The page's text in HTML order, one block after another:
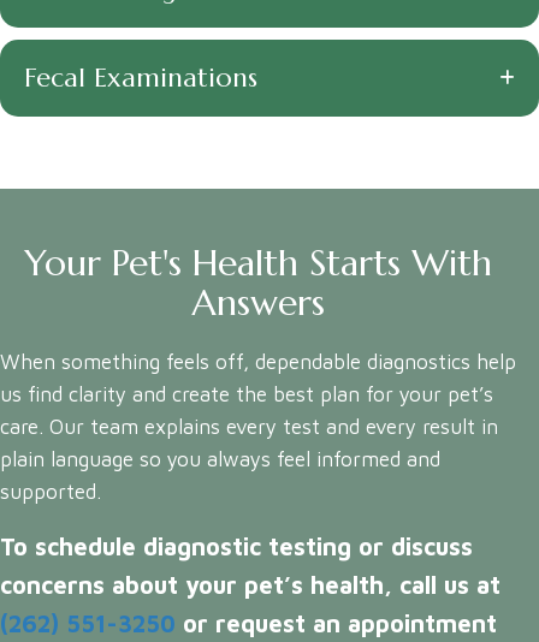
Fecal Examinations
Your Pet's Health Starts With
Answers
When something feels off, dependable diagnostics help
us find clarity and create the best plan for your pet’s
care. Our team explains every test and every result in
plain language so you always feel informed and
supported.
To schedule diagnostic testing or discuss
concerns about your pet’s health, call us at
(262) 551-3250 or request an appointment